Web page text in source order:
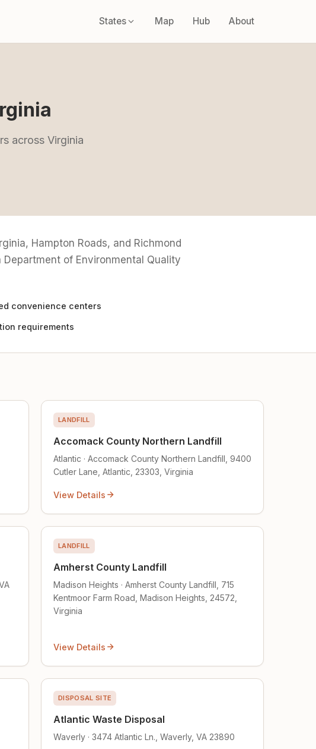
States Map Hub About
across Virginia
Hampton Roads, and Richmond
of Environmental Quality
convenience centers
requirements
LANDFILL
Accomack County Northern Landfill
Atlantic · Accomack County Northern Landfill, 9400
Cutler Lane, Atlantic, 23303, Virginia
View Details
LANDFILL
Amherst County Landfill
Madison Heights · Amherst County Landfill, 715
Kentmoor Farm Road, Madison Heights, 24572,
Virginia
View Details
DISPOSAL SITE
Atlantic Waste Disposal
Waverly · 3474 Atlantic Ln., Waverly, VA 23890